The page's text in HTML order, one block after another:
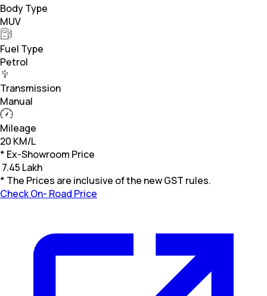
Body Type
MUV
Fuel Type
Petrol
Transmission
Manual
Mileage
20 KM/L
* Ex-Showroom Price
7.45 Lakh
* The Prices are inclusive of the new GST rules.
Check On- Road Price